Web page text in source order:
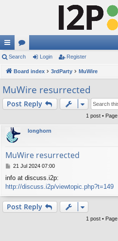
ui
ck
lin
ks
or
u
m
s
Search Login Register
Board index 3rdParty MuWire
MuWire resurrected
Post Reply
1 post • Page
longhorn
MuWire resurrected
P
s
t
21 Jul 2024 07:00
info at discuss.i2p:
http://discuss.i2p/viewtopic.php?t=149
Post Reply
1 post • Page